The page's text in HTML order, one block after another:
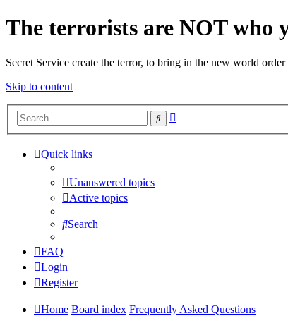
The terrorists are NOT who
Secret Service create the terror, to bring in the new world
Skip to content
Search
Quick links
Unanswered topics
Active topics
Search
FAQ
Login
Register
Home Board index Frequently Asked Questions